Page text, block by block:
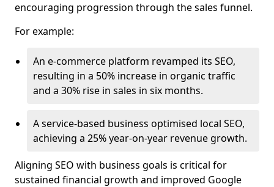
encouraging progression through the sales funnel.
For example:
An e-commerce platform revamped its SEO,
resulting in a 50% increase in organic traffic
and a 30% rise in sales in six months.
A service-based business optimised local SEO,
achieving a 25% year-on-year revenue growth.
Aligning SEO with business goals is critical for
sustained financial growth and improved Google